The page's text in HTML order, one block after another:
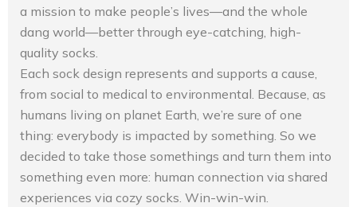
a mission to make people’s lives—and the whole
dang world—better through eye-catching, high-
quality socks.
Each sock design represents and supports a cause,
from social to medical to environmental. Because, as
humans living on planet Earth, we’re sure of one
thing: everybody is impacted by something. So we
decided to take those somethings and turn them into
something even more: human connection via shared
experiences via cozy socks. Win-win-win.